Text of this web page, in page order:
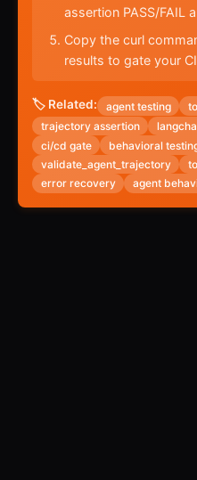
assertion PASS/FAIL
Copy the curl
results to gate your
🏷️ Related: agent testing
trajectory assertion
ci/cd gate
behavioral
validate_agent_trajectory
error recovery
agent